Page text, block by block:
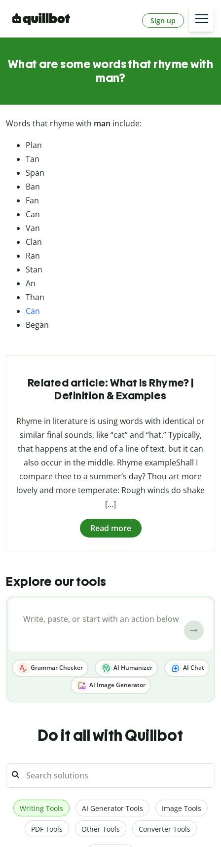
Sign up
What are some words that rhyme with
man?
Words that rhyme with man include:
Plan
Tan
Span
Ban
Fan
Can
Van
Clan
Ran
Stan
An
Than
Can
Began
Related article: What Is Rhyme? |
Definition & Examples
Rhyme in literature is using words with identical or
similar final sounds, like “cat” and “hat.” Typically,
that happens at the end of a line of text, but it can
also occur in the middle. Rhyme exampleShall I
compare thee to a summer’s day? Thou art more
lovely and more temperate: Rough winds do shake
[…]
Read more
Explore our tools
Grammar Checker AI Humanizer AI Chat
AI Image Generator
Do it all with Quillbot
Writing Tools AI Generator Tools Image Tools
PDF Tools Other Tools Converter Tools